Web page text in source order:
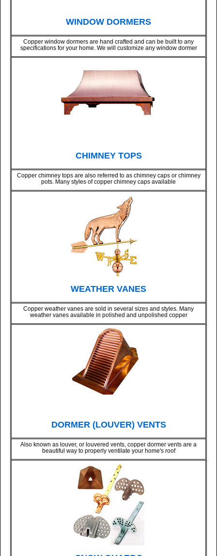
WINDOW DORMERS
Copper window dormers are hand crafted and can be built to any
specifications for your home. We will customize any window dormer
CHIMNEY TOPS
Copper chimney tops are also referred to as chimney caps or chimney
pots. Many styles of copper chimney caps available
WEATHER VANES
Copper weather vanes are sold in several sizes and styles. Many
weather vanes available in polished and unpolished copper
DORMER (LOUVER) VENTS
Also known as louver, or louvered vents, copper dormer vents are a
beautiful way to properly ventilate your home's roof